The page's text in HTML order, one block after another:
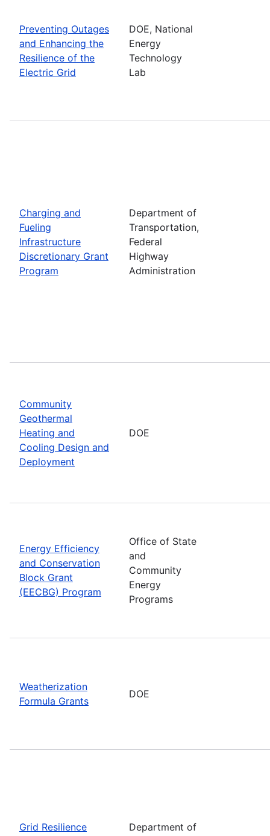
Preventing Outages
and Enhancing the
Resilience of the
Electric Grid
DOE, National
Energy
Technology
Lab
Charging and
Fueling
Infrastructure
Discretionary Grant
Program
Department of
Transportation,
Federal
Highway
Administration
Community
Geothermal
Heating and
Cooling Design and
Deployment
DOE
Energy Efficiency
and Conservation
Block Grant
(EECBG) Program
Office of State
and
Community
Energy
Programs
Weatherization
Formula Grants
DOE
Grid Resilience
Department of